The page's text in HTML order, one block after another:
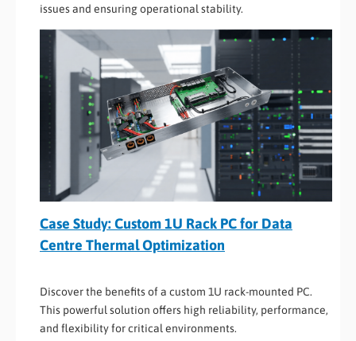
issues and ensuring operational stability.
Case Study: Custom 1U Rack PC for Data
Centre Thermal Optimization
Discover the benefits of a custom 1U rack-mounted PC.
This powerful solution offers high reliability, performance,
and flexibility for critical environments.